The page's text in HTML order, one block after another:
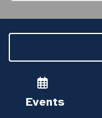
Events